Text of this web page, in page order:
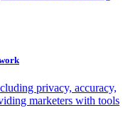
privacy, accuracy,
marketers with tools